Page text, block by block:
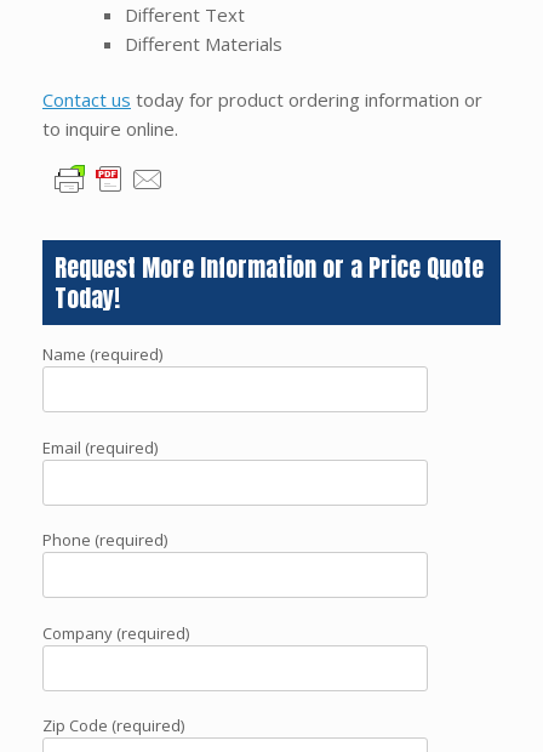
Different Text
Different Materials
Contact us today for product ordering information or
to inquire online.
Request More Information or a Price Quote
Today!
Name (required)
Email (required)
Phone (required)
Company (required)
Zip Code (required)